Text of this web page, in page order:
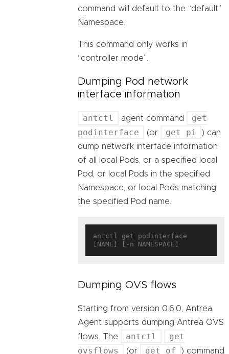
command will default to the “default”
Namespace.
This command only works in
“controller mode”.
Dumping Pod network
interface information
antctl agent command
get
podinterface
(or get pi
) can
dump network interface information
of all local Pods, or a specified local
Pod, or local Pods in the specified
Namespace, or local Pods matching
the specified Pod name.
antctl get podinterface
Dumping OVS flows
Starting from version 0.6.0, Antrea
Agent supports dumping Antrea OVS
flows. The
antctl
get
ovsflows
(or get of ) command